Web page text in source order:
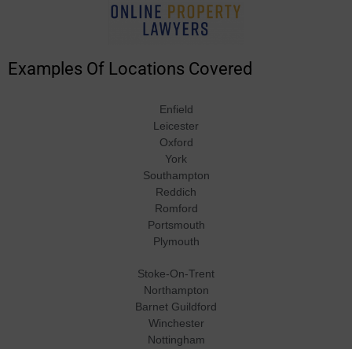
Examples Of Locations Covered
Enfield
Leicester
Oxford
York
Southampton
Reddich
Romford
Portsmouth
Plymouth
Stoke-On-Trent
Northampton
Barnet Guildford
Winchester
Nottingham